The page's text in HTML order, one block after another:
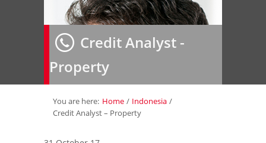
Home
About Us »
Employer
Job Seeker»
Credit Analyst -
Property
You are here: Home / Indonesia /
Credit Analyst – Property